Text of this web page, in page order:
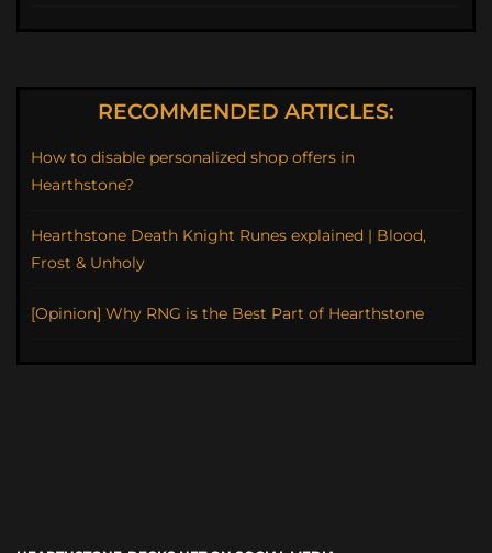
RECOMMENDED ARTICLES:
How to disable personalized shop offers in
Hearthstone?
Hearthstone Death Knight Runes explained | Blood,
Frost & Unholy
[Opinion] Why RNG is the Best Part of Hearthstone